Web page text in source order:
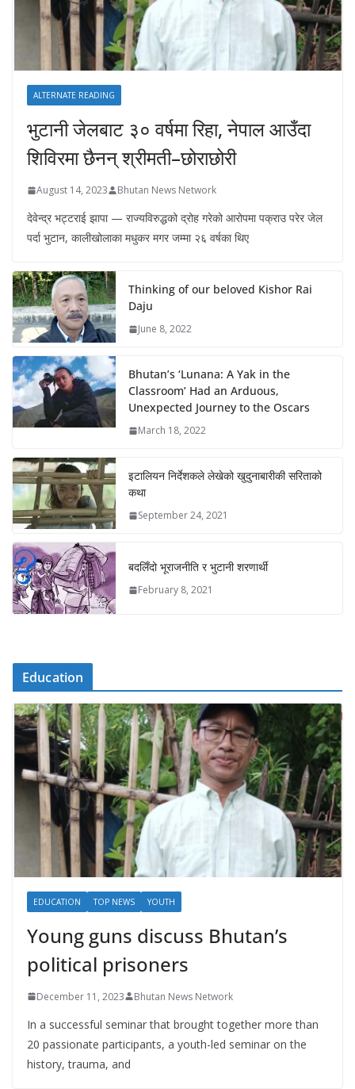
ALTERNATE READING
भुटानी जेलबाट ३० वर्षमा रिहा‚ नेपाल आउँदा
शिविरमा छैनन् श्रीमती–छोराछोरी
August 14, 2023 Bhutan News Network
देवेन्द्र भट्टराई झापा — राज्यविरुद्धको द्रोह गरेको आरोपमा पक्राउ परेर जेल
पर्दा भुटान, कालीखोलाका मधुकर मगर जम्मा २६ वर्षका थिए
Thinking of our beloved Kishor Rai
Daju
June 8, 2022
Bhutan’s ‘Lunana: A Yak in the
Classroom’ Had an Arduous,
Unexpected Journey to the Oscars
March 18, 2022
इटालियन निर्देशकले लेखेको खुदुनाबारीकी सरिताको
कथा
September 24, 2021
बदलिँदो भूराजनीति र भुटानी शरणार्थी
February 8, 2021
Education
EDUCATION TOP NEWS YOUTH
Young guns discuss Bhutan’s
political prisoners
December 11, 2023 Bhutan News Network
In a successful seminar that brought together more than
20 passionate participants, a youth-led seminar on the
history, trauma, and